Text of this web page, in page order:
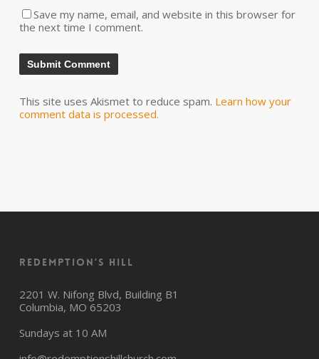
Save my name, email, and website in this browser for
the next time I comment.
This site uses Akismet to reduce spam. Learn how your
comment data is processed.
Redemption’s Hill
2201 W. Nifong Blvd, Building B1
Columbia, MO 65203
Sundays at 10 AM